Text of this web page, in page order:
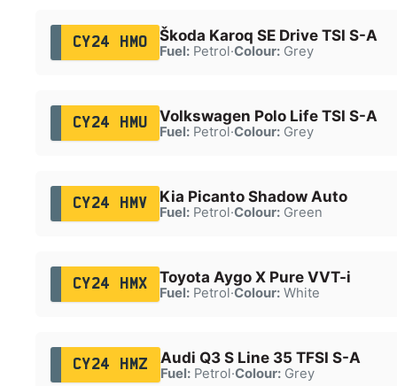
CY24 HMO Škoda Karoq SE Drive TSI S-A
Fuel:Petrol·Colour:Grey
CY24 HMU Volkswagen Polo Life TSI S-A
Fuel:Petrol·Colour:Grey
CY24 HMV Kia Picanto Shadow Auto
Fuel:Petrol·Colour:Green
CY24 HMX Toyota Aygo X Pure VVT-i
Fuel:Petrol·Colour:White
CY24 HMZ Audi Q3 S Line 35 TFSI S-A
Fuel:Petrol·Colour:Grey